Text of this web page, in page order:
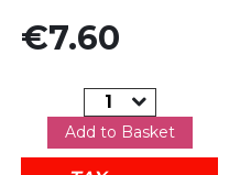
Price
€7.60
Add to Basket